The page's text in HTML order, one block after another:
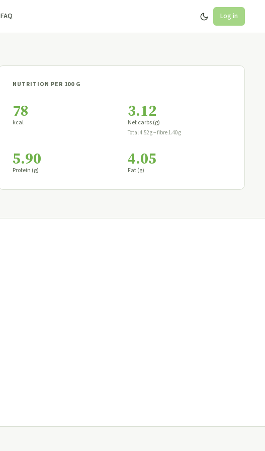
FAQ Log in
NUTRITION PER 100 G
78
kcal
3.12
Net carbs (g)
Total 4.52 g − fibre 1.40 g
5.90
Protein (g)
4.05
Fat (g)